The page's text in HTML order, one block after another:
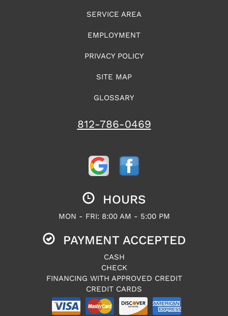
SERVICE AREA
EMPLOYMENT
PRIVACY POLICY
SITE MAP
GLOSSARY
812-786-0469
HOURS
MON - FRI: 8:00 AM - 5:00 PM
PAYMENT ACCEPTED
CASH
CHECK
FINANCING WITH APPROVED CREDIT
CREDIT CARDS